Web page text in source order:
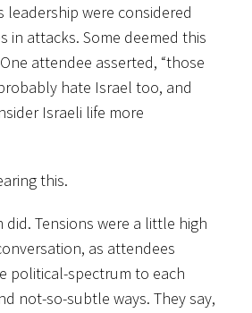
leadership were considered
in attacks. Some deemed this
attendee asserted, “those
hate Israel too, and
Israeli life more
this.
did. Tensions were a little high
as attendees
political-spectrum to each
not-so-subtle ways. They say,